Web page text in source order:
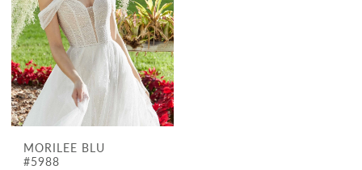
MORILEE BLU
#5988